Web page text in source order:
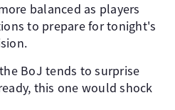
balanced as players
to prepare for tonight's
BoJ tends to surprise
this one would shock